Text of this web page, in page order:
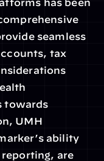
has been
seamless
tax
towards
UMH
ability
are